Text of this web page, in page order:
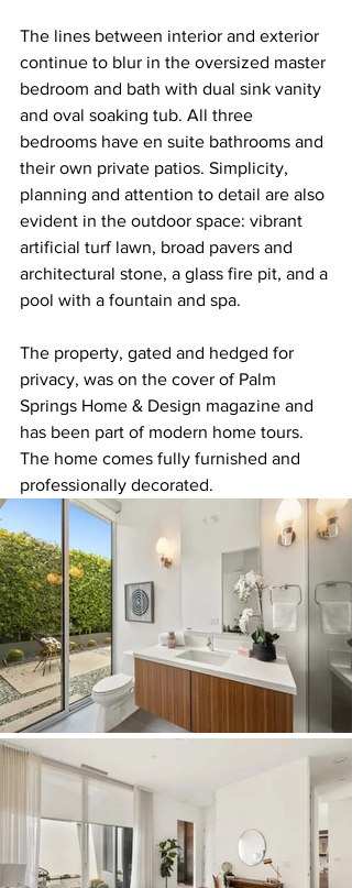
The lines between interior and exterior
continue to blur in the oversized master
bedroom and bath with dual sink vanity
and oval soaking tub. All three
bedrooms have en suite bathrooms and
their own private patios. Simplicity,
planning and attention to detail are also
evident in the outdoor space: vibrant
artificial turf lawn, broad pavers and
architectural stone, a glass fire pit, and a
pool with a fountain and spa.
The property, gated and hedged for
privacy, was on the cover of Palm
Springs Home & Design magazine and
has been part of modern home tours.
The home comes fully furnished and
professionally decorated.